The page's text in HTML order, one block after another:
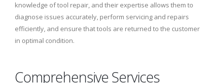
knowledge of tool repair, and their expertise allows them to
diagnose issues accurately, perform servicing and repairs
efficiently, and ensure that tools are returned to the customer
in optimal condition.
Comprehensive Services